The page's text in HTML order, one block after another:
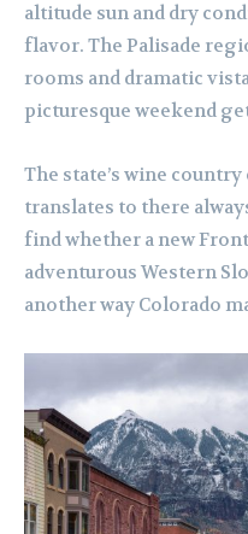
altitude sun and dry
flavor. The Palisade
rooms and dramatic
picturesque weekend
The state’s wine
translates to there
find whether a new
adventurous Western
another way Colorado